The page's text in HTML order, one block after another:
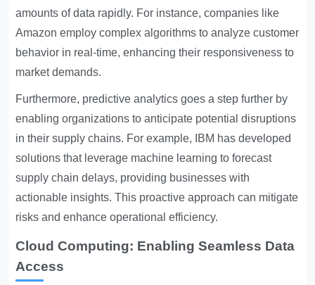
amounts of data rapidly. For instance, companies like
Amazon employ complex algorithms to analyze customer
behavior in real-time, enhancing their responsiveness to
market demands.
Furthermore, predictive analytics goes a step further by
enabling organizations to anticipate potential disruptions
in their supply chains. For example, IBM has developed
solutions that leverage machine learning to forecast
supply chain delays, providing businesses with
actionable insights. This proactive approach can mitigate
risks and enhance operational efficiency.
Cloud Computing: Enabling Seamless Data
Access